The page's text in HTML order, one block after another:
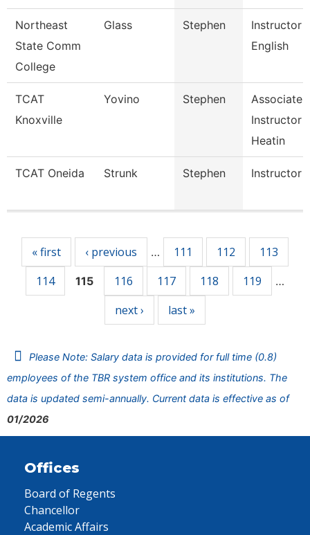
Northeast
State Comm
College
Glass Stephen
Instructor
English
TCAT
Knoxville
Yovino Stephen
Associate
Instructor
Heatin
TCAT Oneida Strunk Stephen Instructor
« first ‹ previous … 111 112
113
114
115 116 117 118 119 …
next › last »
Please Note: Salary data is provided for full time (0.8)
employees of the TBR system office and its institutions. The
data is updated semi-annually. Current data is effective as of
01/2026
Offices
Board of Regents
Chancellor
Academic Affairs